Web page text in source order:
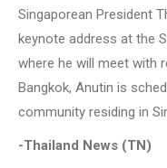
Singaporean President
keynote address at the
where he will meet with
Bangkok, Anutin is
community residing in
-Thailand News (TN)